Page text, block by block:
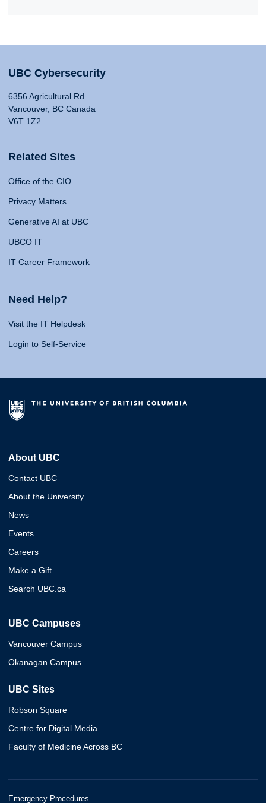
UBC Cybersecurity
6356 Agricultural Rd
Vancouver, BC Canada
V6T 1Z2
Related Sites
Office of the CIO
Privacy Matters
Generative AI at UBC
UBCO IT
IT Career Framework
Need Help?
Visit the IT Helpdesk
Login to Self-Service
About UBC
Contact UBC
About the University
News
Events
Careers
Make a Gift
Search UBC.ca
UBC Campuses
Vancouver Campus
Okanagan Campus
UBC Sites
Robson Square
Centre for Digital Media
Faculty of Medicine Across BC
Emergency Procedures